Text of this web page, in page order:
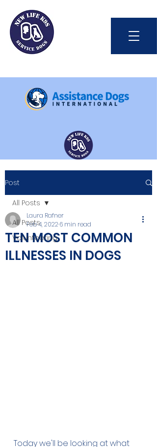
Int'l Assistance Dog Week
Save Lives Today
#BetterTogether
Post
All Posts
Volunteering
All Posts
TEN MOST COMMON
ILLNESSES IN DOGS
Laura Rafner
Feb 4, 2022 6 min read
Today we'll be looking at what